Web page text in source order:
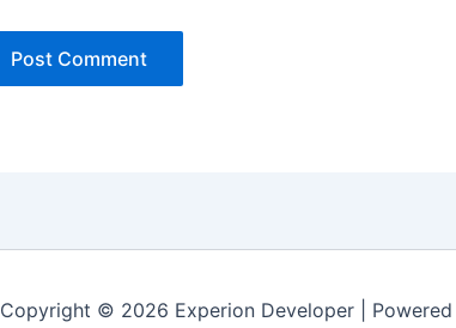
Copyright © 2026 Experion Developer |